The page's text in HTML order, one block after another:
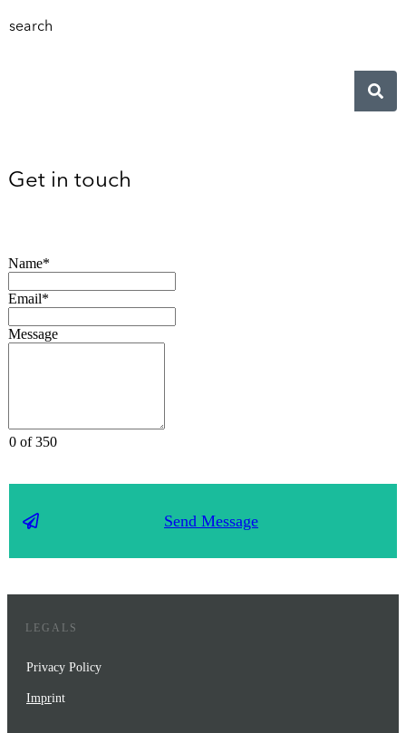
search
Get in touch
Name*
Email*
Message
0 of 350
Send Message
LEGALS
Privacy Policy
Imprint